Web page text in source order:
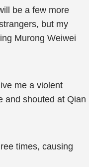
be a few more
but my
Murong Weiwei
me a violent
and shouted at Qian
times, causing